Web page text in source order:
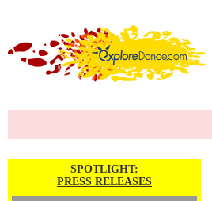
SPOTLIGHT:
PRESS RELEASES